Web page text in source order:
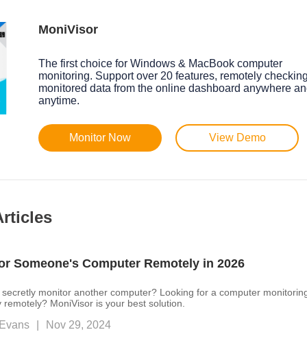
MoniVisor
The first choice for Windows & MacBook computer
monitoring. Support over 20 features, remotely
monitored data from the online dashboard anywhere
anytime.
Monitor Now View Demo
Someone's Computer Remotely in 2026
monitor another computer? Looking for a computer
MoniVisor is your best solution.
Nov 29, 2024